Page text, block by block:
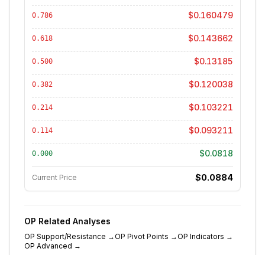
0.786 $0.160479
0.618 $0.143662
0.500 $0.13185
0.382 $0.120038
0.214 $0.103221
0.114 $0.093211
0.000 $0.0818
Current Price $0.0884
OP Related Analyses
OP Support/Resistance →OP Pivot Points →OP Indicators →
OP Advanced →